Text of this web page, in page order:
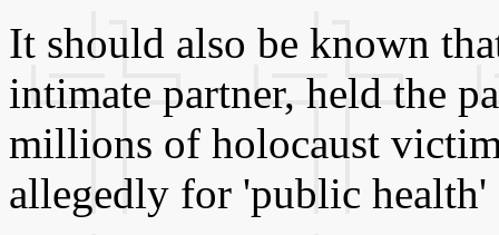
It should also be known
intimate partner, held the
millions of holocaust
allegedly for 'public